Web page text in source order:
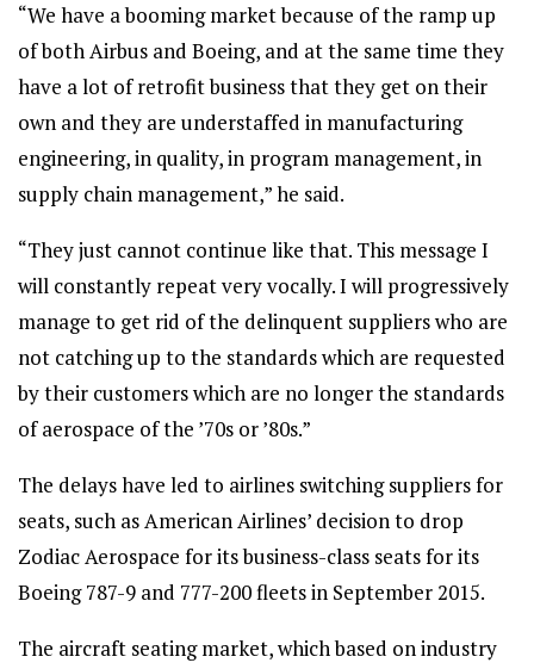
“We have a booming market because of the ramp up
of both Airbus and Boeing, and at the same time they
have a lot of retrofit business that they get on their
own and they are understaffed in manufacturing
engineering, in quality, in program management, in
supply chain management,” he said.
“They just cannot continue like that. This message I
will constantly repeat very vocally. I will progressively
manage to get rid of the delinquent suppliers who are
not catching up to the standards which are requested
by their customers which are no longer the standards
of aerospace of the ’70s or ’80s.”
The delays have led to airlines switching suppliers for
seats, such as American Airlines’ decision to drop
Zodiac Aerospace for its business-class seats for its
Boeing 787-9 and 777-200 fleets in September 2015.
The aircraft seating market, which based on industry